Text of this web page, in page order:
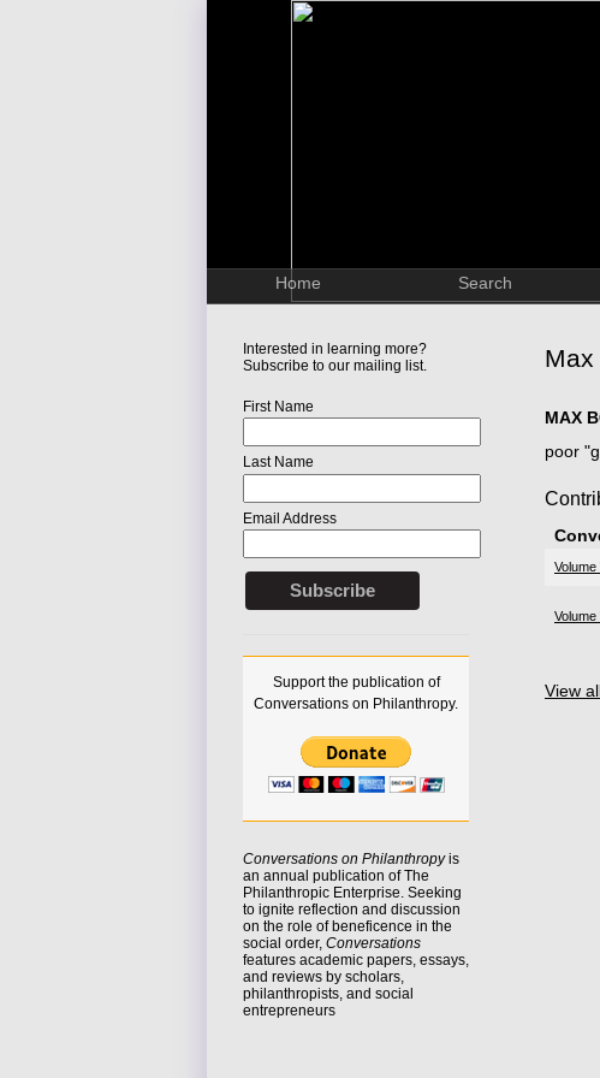
Home Search
Interested in learning more?
Subscribe to our mailing list.
First Name
Last Name
Email Address
Support the publication of
Conversations on Philanthropy.
Conversations on Philanthropyis
an annual publication of The
Philanthropic Enterprise. Seeking
to ignite reflection and discussion
on the role of beneficence in the
social order, Conversations
features academic papers, essays,
and reviews by scholars,
philanthropists, and social
entrepreneurs
Max
MAX
poor
Volume
Volume
View